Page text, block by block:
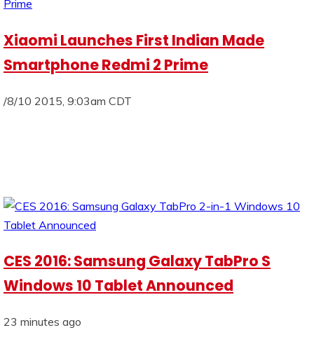
Xiaomi Launches First Indian Made
Smartphone Redmi 2 Prime
/8/10 2015, 9:03am CDT
CES 2016: Samsung Galaxy TabPro S
Windows 10 Tablet Announced
23 minutes ago